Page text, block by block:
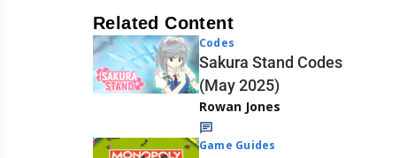
Related Content
Codes
Sakura Stand Codes
(May 2025)
Rowan Jones
Game Guides